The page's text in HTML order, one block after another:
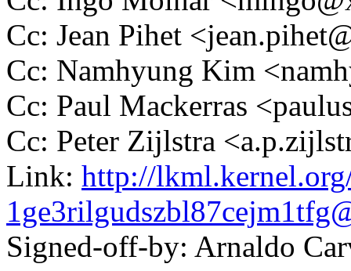
Cc: Jean Pihet
Cc: Namhyung Kim
Cc: Paul Mackerras
Cc: Peter Zijlstra
Link: http://
Signed-off-by: Arnaldo